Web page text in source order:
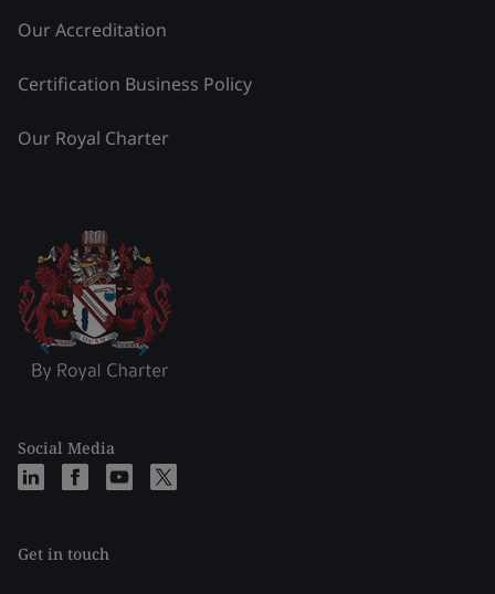
Our Accreditation
Certification Business Policy
Our Royal Charter
Social Media
Get in touch